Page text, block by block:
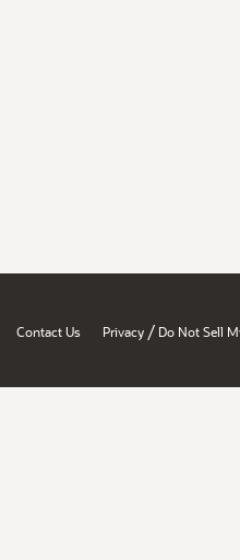
Contact Us Privacy / Do Not Sell